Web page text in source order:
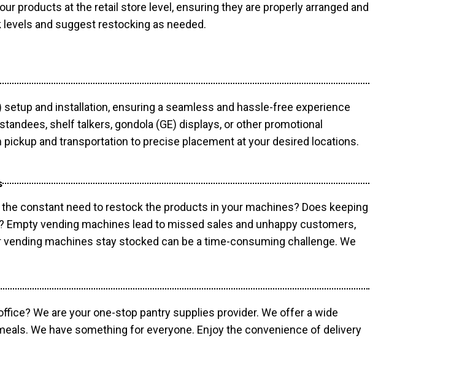
products at the retail store level, ensuring they are properly arranged and
and suggest restocking as needed.
setup and installation, ensuring a seamless and hassle-free experience
shelf talkers, gondola (GE) displays, or other promotional
and transportation to precise placement at your desired locations.
constant need to restock the products in your machines? Does keeping
vending machines lead to missed sales and unhappy customers,
machines stay stocked can be a time-consuming challenge. We
We are your one-stop pantry supplies provider. We offer a wide
We have something for everyone. Enjoy the convenience of delivery